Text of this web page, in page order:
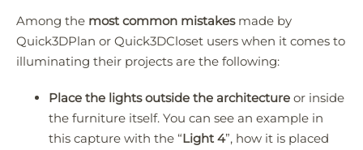
Among the most common mistakesmade by
Quick3DPlan or Quick3DCloset users when it comes to
illuminating their projects are the following:
Place the lights outside the architecture or inside
the furniture itself. You can see an example in
this capture with the “Light 4”, how it is placed